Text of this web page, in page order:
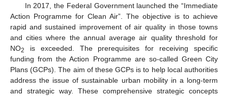
In 2017, the Federal Government launched the “Immediate
Action Programme for Clean Air”. The objective is to achieve
rapid and sustained improvement of air quality in those towns
and cities where the annual average air quality threshold for
NO2
is exceeded. The prerequisites for receiving specific
funding from the Action Programme are so-called Green City
Plans (GCPs). The aim of these GCPs is to help local authorities
address the issue of sustainable urban mobility in a long-term
and strategic way. These comprehensive strategic concepts